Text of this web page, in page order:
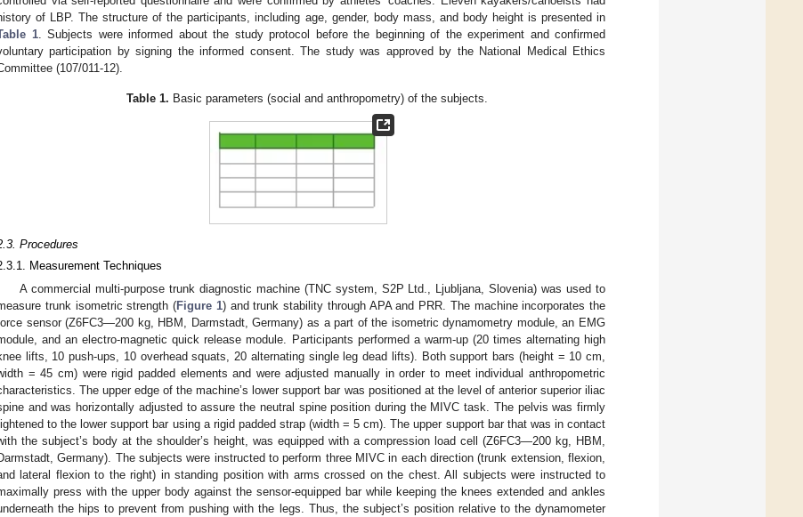
of LBP. The structure of the participants, including age, gender, body mass, and body height is presented in
1. Subjects were informed about the study protocol before the beginning of the experiment and confirmed
participation by signing the informed consent. The study was approved by the National Medical Ethics
(107/011-12).
Table 1. Basic parameters (social and anthropometry) of the subjects.
Procedures
Measurement Techniques
A commercial multi-purpose trunk diagnostic machine (TNC system, S2P Ltd., Ljubljana, Slovenia) was used to
trunk isometric strength (Figure 1) and trunk stability through APA and PRR. The machine incorporates the
sensor (Z6FC3—200 kg, HBM, Darmstadt, Germany) as a part of the isometric dynamometry module, an EMG
and an electro-magnetic quick release module. Participants performed a warm-up (20 times alternating high
lifts, 10 push-ups, 10 overhead squats, 20 alternating single leg dead lifts). Both support bars (height = 10 cm,
= 45 cm) were rigid padded elements and were adjusted manually in order to meet individual anthropometric
The upper edge of the machine’s lower support bar was positioned at the level of anterior superior iliac
and was horizontally adjusted to assure the neutral spine position during the MIVC task. The pelvis was firmly
to the lower support bar using a rigid padded strap (width = 5 cm). The upper support bar that was in contact
the subject’s body at the shoulder’s height, was equipped with a compression load cell (Z6FC3—200 kg, HBM,
Germany). The subjects were instructed to perform three MIVC in each direction (trunk extension, flexion,
lateral flexion to the right) in standing position with arms crossed on the chest. All subjects were instructed to
press with the upper body against the sensor-equipped bar while keeping the knees extended and ankles
the hips to prevent from pushing with the legs. Thus, the subject’s position relative to the dynamometer